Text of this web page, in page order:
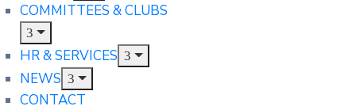
COMMITTEES & CLUBS
HR & SERVICES
NEWS
CONTACT